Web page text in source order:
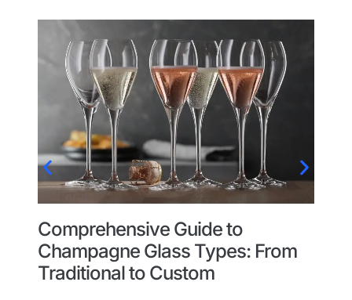
Comprehensive Guide to
Champagne Glass Types: From
Traditional to Custom